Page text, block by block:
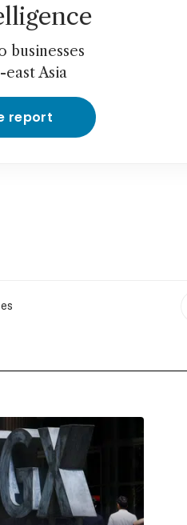
businesses
Asia
report